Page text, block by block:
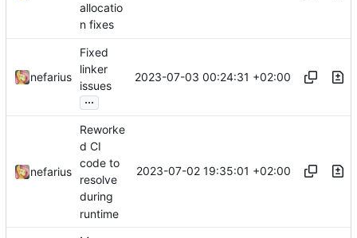
allocatio
n fixes
nefarius
Fixed
linker
issues
...
2023-07-03 00:24:31 +02:00
nefarius
Reworke
d CI
code to
resolve
during
runtime
2023-07-02 19:35:01 +02:00